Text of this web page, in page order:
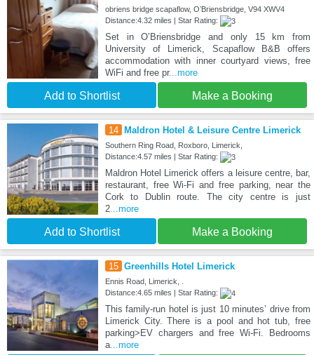
obriens bridge scapaflow, OʼBriensbridge, V94 XWV4
Distance:4.32 miles | Star Rating:
Set in OʼBriensbridge and only 15 km from
University of Limerick, Scapaflow B&B offers
accommodation with inner courtyard views, free
WiFi and free pr...more
Add to Shortlist Make a Booking
14 Maldron Hotel & Leisure Centre Limerick
Southern Ring Road, Roxboro, Limerick,
Distance:4.57 miles | Star Rating:
Maldron Hotel Limerick offers a leisure centre, bar,
restaurant, free Wi-Fi and free parking, near the
Cork to Dublin route. The city centre is just
2...more
Add to Shortlist Make a Booking
15 Greenhills Hotel Limerick
Ennis Road, Limerick, .
Distance:4.65 miles | Star Rating:
This family-run hotel is just 10 minutes’ drive from
Limerick City. There is a pool and hot tub, free
parking>EV chargers and free Wi-Fi. Bedrooms
a...more